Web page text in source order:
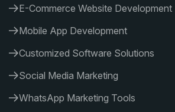
E-Commerce Website Development
Mobile App Development
Customized Software Solutions
Social Media Marketing
WhatsApp Marketing Tools